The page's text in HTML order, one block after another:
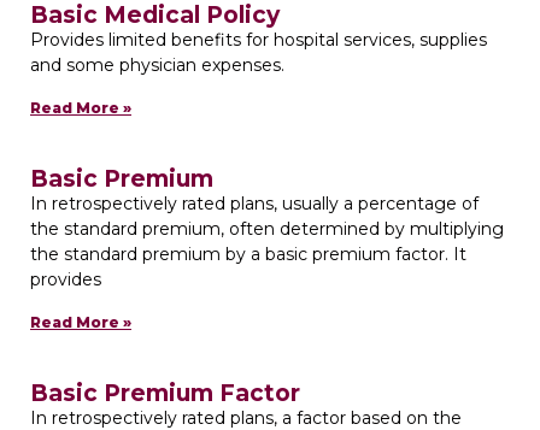
Basic Medical Policy
Provides limited benefits for hospital services, supplies
and some physician expenses.
Read More »
Basic Premium
In retrospectively rated plans, usually a percentage of
the standard premium, often determined by multiplying
the standard premium by a basic premium factor. It
provides
Read More »
Basic Premium Factor
In retrospectively rated plans, a factor based on the